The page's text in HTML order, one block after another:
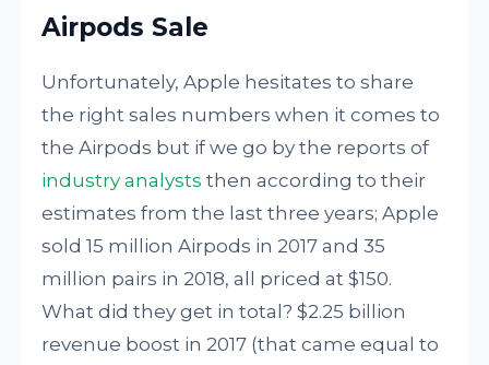
Airpods Sale
Unfortunately, Apple hesitates to share
the right sales numbers when it comes to
the Airpods but if we go by the reports of
industry analysts then according to their
estimates from the last three years; Apple
sold 15 million Airpods in 2017 and 35
million pairs in 2018, all priced at $150.
What did they get in total? $2.25 billion
revenue boost in 2017 (that came equal to